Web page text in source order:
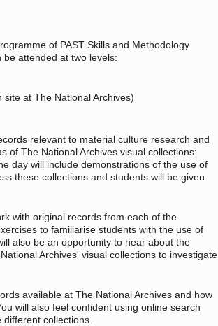
of PAST Skills and Methodology
attended at two levels:
at The National Archives)
relevant to material culture research and
of The National Archives visual collections:
day will include demonstrations of the use of
these collections and students will be given
with original records from each of the
to familiarise students with the use of
also be an opportunity to hear about the
Archives' visual collections to investigate
available at The National Archives and how
will also feel confident using online search
collections.